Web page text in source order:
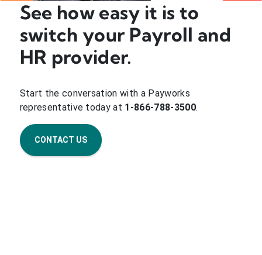
See how easy it is to
switch your Payroll and
HR provider.
Start the conversation with a Payworks
representative today at 1-866-788-3500.
CONTACT US